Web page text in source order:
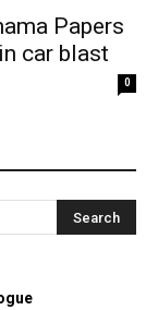
Papers
car blast
0